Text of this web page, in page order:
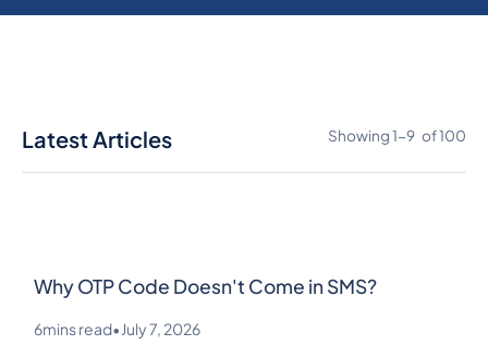
Latest Articles Showing1-9 of100
Why OTP Code Doesn't Come in SMS?
6mins read•July 7, 2026